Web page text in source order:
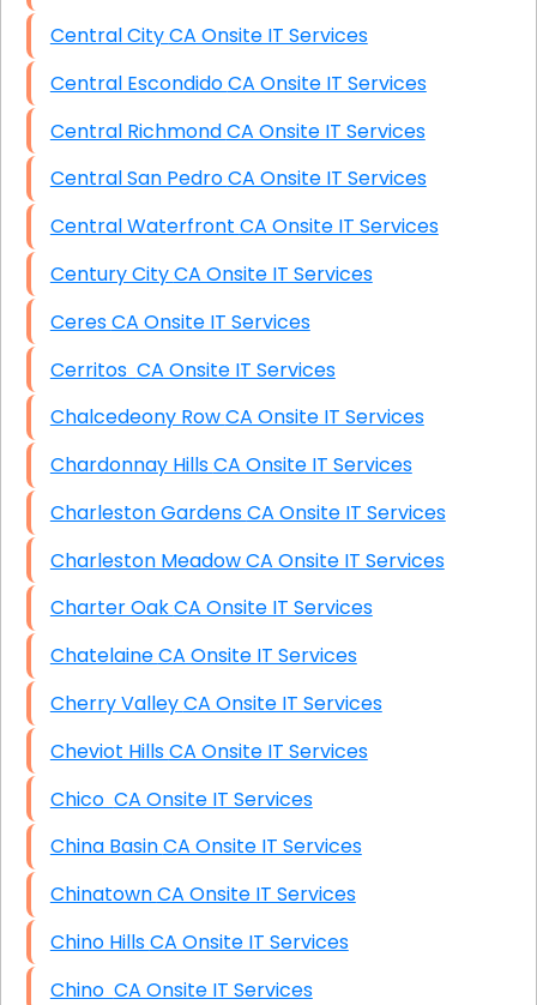
Central City CA Onsite IT Services
Central Escondido CA Onsite IT Services
Central Richmond CA Onsite IT Services
Central San Pedro CA Onsite IT Services
Central Waterfront CA Onsite IT Services
Century City CA Onsite IT Services
Ceres CA Onsite IT Services
Cerritos CA Onsite IT Services
Chalcedeony Row CA Onsite IT Services
Chardonnay Hills CA Onsite IT Services
Charleston Gardens CA Onsite IT Services
Charleston Meadow CA Onsite IT Services
Charter Oak CA Onsite IT Services
Chatelaine CA Onsite IT Services
Cherry Valley CA Onsite IT Services
Cheviot Hills CA Onsite IT Services
Chico CA Onsite IT Services
China Basin CA Onsite IT Services
Chinatown CA Onsite IT Services
Chino Hills CA Onsite IT Services
Chino CA Onsite IT Services